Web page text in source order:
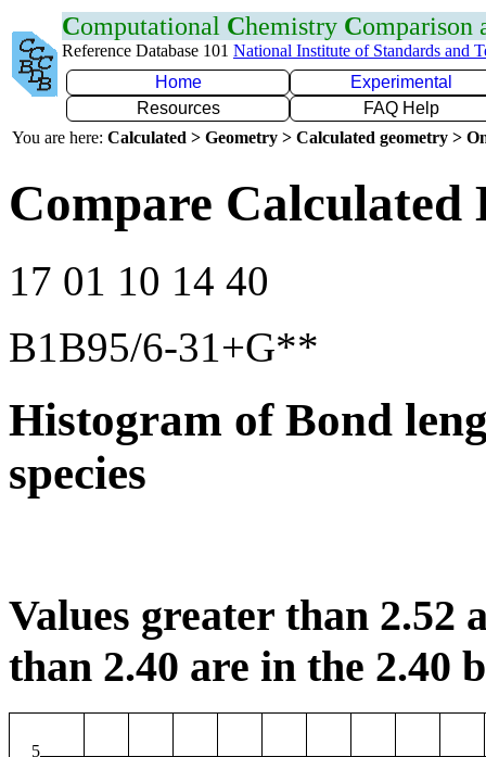
Computational Chemistry Comparison
Reference Database 101 National Institute of Standards and
Home
Experimental
Resources
FAQ Help
You are here: Calculated > Geometry > Calculated geometry >
Compare Calculated
17 01 10 14 40
B1B95/6-31+G**
Histogram of Bond
species
Values greater than 2.52
than 2.40 are in the 2.40
5